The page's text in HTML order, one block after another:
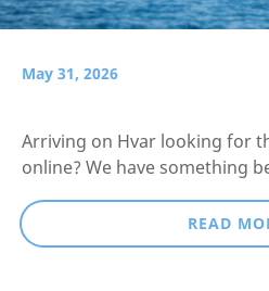
May 31, 2026
Arriving on Hvar looking for
online? We have something
READ